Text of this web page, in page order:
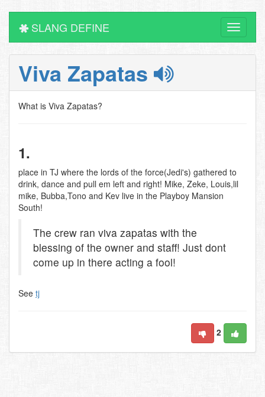
Toggle
SLANG DEFINE
Viva Zapatas
What is Viva Zapatas?
1.
place in TJ where the lords of the force(Jedi's) gathered to
drink, dance and pull em left and right! Mike, Zeke, Louis,lil
mike, Bubba,Tono and Kev live in the Playboy Mansion
South!
The crew ran viva zapatas with the
blessing of the owner and staff! Just dont
come up in there acting a fool!
See tj
2